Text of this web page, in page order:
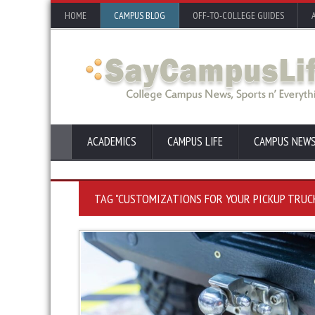
HOME CAMPUS BLOG OFF-TO-COLLEGE GUIDES
ACADEMICS CAMPUS LIFE CAMPUS
TAG "CUSTOMIZATIONS FOR YOUR PICKUP